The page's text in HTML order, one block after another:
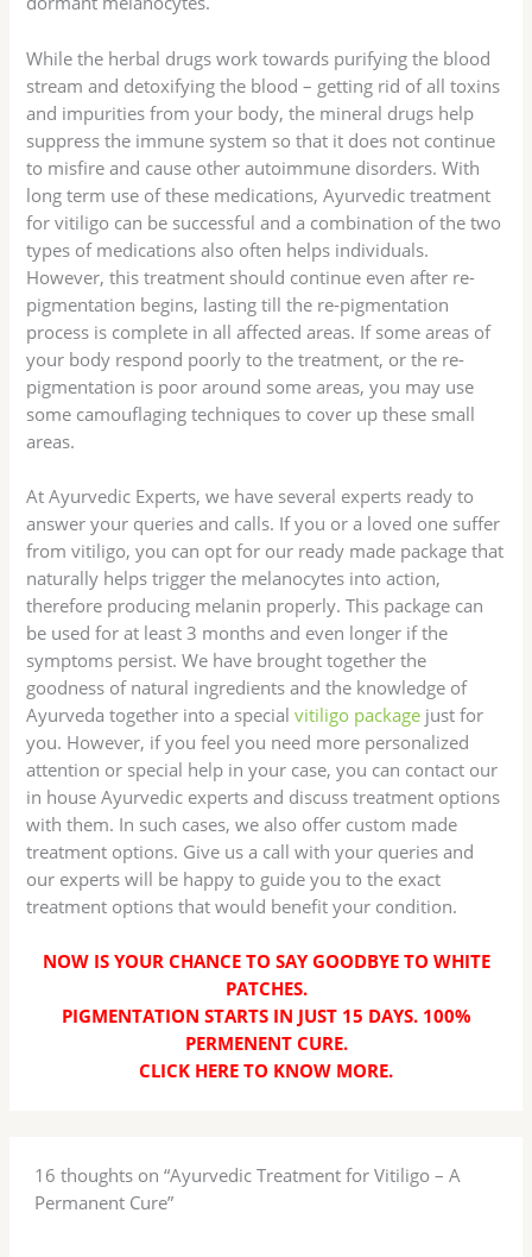
While the herbal drugs work towards purifying the blood
stream and detoxifying the blood – getting rid of all toxins
and impurities from your body, the mineral drugs help
suppress the immune system so that it does not continue
to misfire and cause other autoimmune disorders. With
long term use of these medications, Ayurvedic treatment
for vitiligo can be successful and a combination of the two
types of medications also often helps individuals.
However, this treatment should continue even after re-
pigmentation begins, lasting till the re-pigmentation
process is complete in all affected areas. If some areas of
your body respond poorly to the treatment, or the re-
pigmentation is poor around some areas, you may use
some camouflaging techniques to cover up these small
areas.
At Ayurvedic Experts, we have several experts ready to
answer your queries and calls. If you or a loved one suffer
from vitiligo, you can opt for our ready made package that
naturally helps trigger the melanocytes into action,
therefore producing melanin properly. This package can
be used for at least 3 months and even longer if the
symptoms persist. We have brought together the
goodness of natural ingredients and the knowledge of
Ayurveda together into a specialvitiligo package just for
you. However, if you feel you need more personalized
attention or special help in your case, you can contact our
in house Ayurvedic experts and discuss treatment options
with them. In such cases, we also offer custom made
treatment options. Give us a call with your queries and
our experts will be happy to guide you to the exact
treatment options that would benefit your condition.
NOW IS YOUR CHANCE TO SAY GOODBYE TO WHITE
PATCHES.
PIGMENTATION STARTS IN JUST 15 DAYS. 100%
PERMENENT CURE.
CLICK HERE TO KNOW MORE.
16 thoughts on “Ayurvedic Treatment for Vitiligo – A
Permanent Cure”